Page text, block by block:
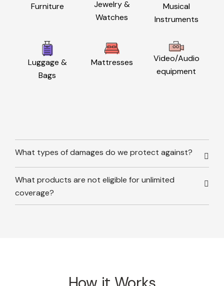
Furniture
Jewelry &
Watches
Musical
Instruments
Luggage &
Bags
Mattresses
Video/Audio
equipment
What types of damages do we protect against?
What products are not eligible for unlimited
coverage?